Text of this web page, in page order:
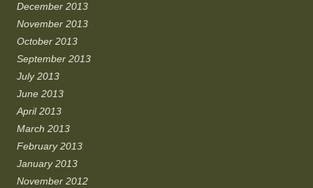
December 2013
November 2013
October 2013
September 2013
July 2013
June 2013
April 2013
March 2013
February 2013
January 2013
November 2012